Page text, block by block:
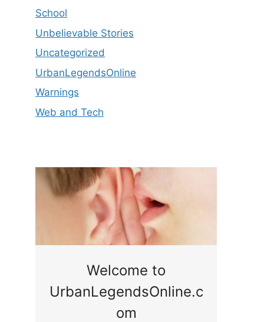
School
Unbelievable Stories
Uncategorized
UrbanLegendsOnline
Warnings
Web and Tech
Welcome to
UrbanLegendsOnline.c
om